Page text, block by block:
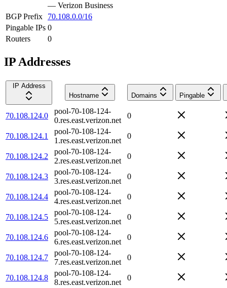
— Verizon Business
BGP Prefix
70.108.0.0/16
Pingable IPs 0
Routers
0
IP Addresses
IP Address
Hostname
Domains Pingable
70.108.124.0
pool-70-108-124-
0.res.east.verizon.net
0
70.108.124.1
pool-70-108-124-
1.res.east.verizon.net
0
70.108.124.2
pool-70-108-124-
2.res.east.verizon.net
0
70.108.124.3
pool-70-108-124-
3.res.east.verizon.net
0
70.108.124.4
pool-70-108-124-
4.res.east.verizon.net
0
70.108.124.5
pool-70-108-124-
5.res.east.verizon.net
0
70.108.124.6
pool-70-108-124-
6.res.east.verizon.net
0
70.108.124.7
pool-70-108-124-
7.res.east.verizon.net
0
70.108.124.8
pool-70-108-124-
8.res.east.verizon.net
0